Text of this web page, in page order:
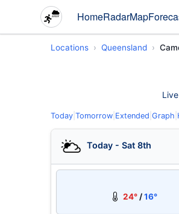
HomeRadarMap
Locations Queensland
Today Tomorrow Extended Graph
Today - Sat 8th
24° /16°